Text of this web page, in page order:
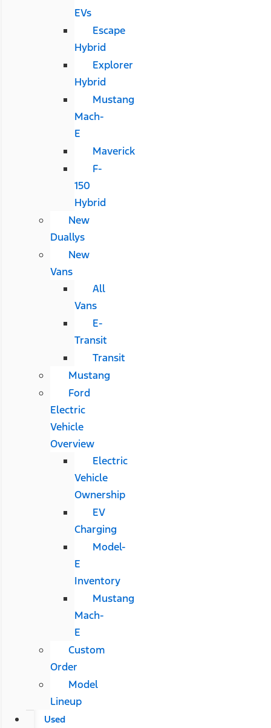
EVs
Escape
Hybrid
Explorer
Hybrid
Mustang
Mach-
E
Maverick
F-
150
Hybrid
New
Duallys
New
Vans
All
Vans
E-
Transit
Transit
Mustang
Ford
Electric
Vehicle
Overview
Electric
Vehicle
Ownership
EV
Charging
Model-
E
Inventory
Mustang
Mach-
E
Custom
Order
Model
Lineup
Used